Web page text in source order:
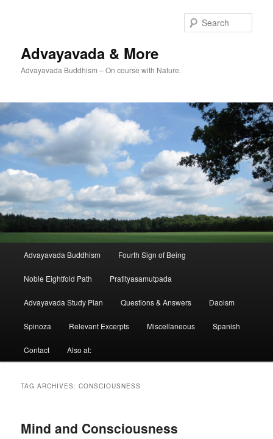
Advayavada & More
Advayavada Buddhism – On course with Nature.
Advayavada Buddhism Fourth Sign of Being
Noble Eightfold Path Pratityasamutpada
Advayavada Study Plan Questions & Answers Daoism
Spinoza Relevant Excerpts Miscellaneous Spanish
Contact Also at:
TAG ARCHIVES:CONSCIOUSNESS
Mind and Consciousness